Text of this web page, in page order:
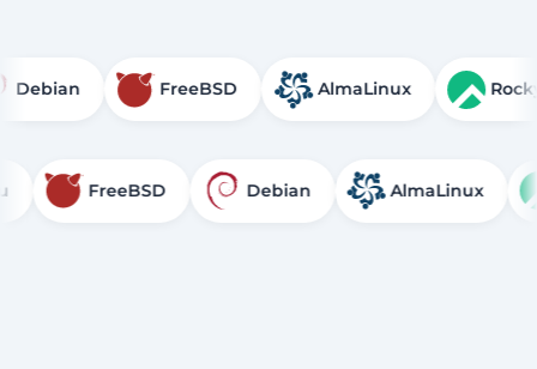
Debian FreeBSD AlmaLinux
FreeBSD Debian AlmaLinux